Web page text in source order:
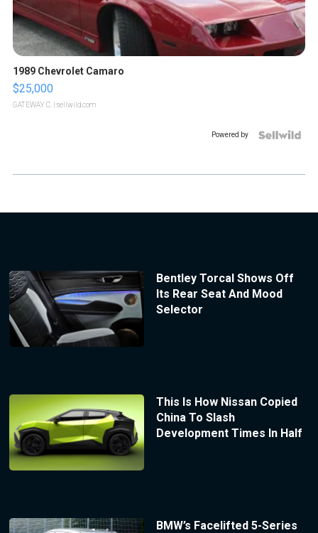
1989 Chevrolet Camaro
$25,000
GATEWAY C. | sellwild.com
Powered by
Bentley Torcal Shows Off
Its Rear Seat And Mood
Selector
This Is How Nissan Copied
China To Slash
Development Times In Half
BMW’s Facelifted 5-Series